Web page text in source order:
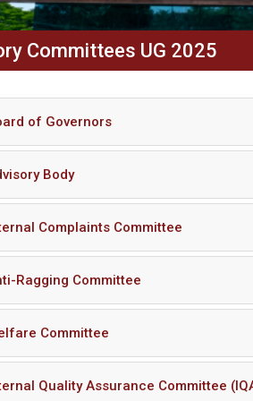
Committees UG 2025
of Governors
Body
Complaints Committee
Ragging Committee
Committee
Quality Assurance Committee